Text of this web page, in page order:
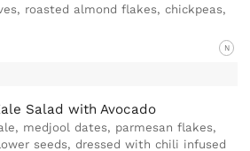
roasted almond flakes, chickpeas,
N
Salad with Avocado
medjool dates, parmesan flakes,
seeds, dressed with chili infused